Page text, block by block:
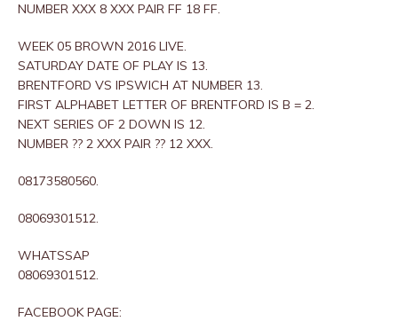
NUMBER XXX 8 XXX PAIR FF 18 FF.
WEEK 05 BROWN 2016 LIVE.
SATURDAY DATE OF PLAY IS 13.
BRENTFORD VS IPSWICH AT NUMBER 13.
FIRST ALPHABET LETTER OF BRENTFORD IS B = 2.
NEXT SERIES OF 2 DOWN IS 12.
NUMBER ?? 2 XXX PAIR ?? 12 XXX.
08173580560.
08069301512.
WHATSSAP
08069301512.
FACEBOOK PAGE: